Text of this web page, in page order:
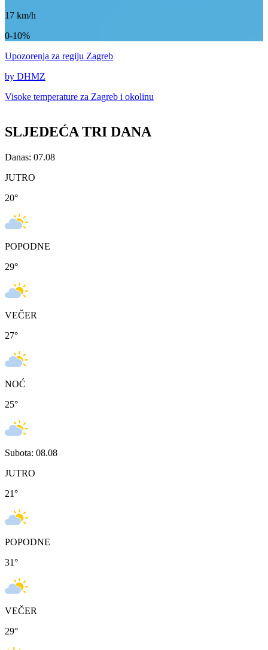
17 km/h
0-10%
Upozorenja za regiju Zagreb
by DHMZ
Visoke temperature za Zagreb i okolinu
SLJEDEĆA TRI DANA
Danas: 07.08
JUTRO
20°
POPODNE
29°
VEČER
27°
NOĆ
25°
Subota: 08.08
JUTRO
21°
POPODNE
31°
VEČER
29°